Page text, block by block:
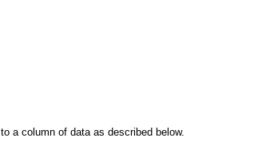
to a column of data as described below.